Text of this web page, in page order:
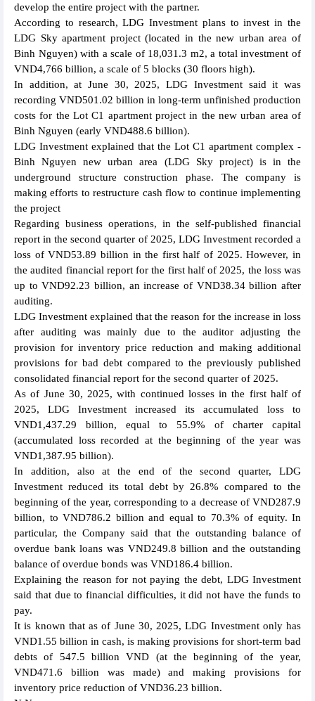
develop the entire project with the partner.
According to research, LDG Investment plans to invest in the
LDG Sky apartment project (located in the new urban area of
Binh Nguyen) with a scale of 18,031.3 m2, a total investment of
VND4,766 billion, a scale of 5 blocks (30 floors high).
In addition, at June 30, 2025, LDG Investment said it was
recording VND501.02 billion in long-term unfinished production
costs for the Lot C1 apartment project in the new urban area of
Binh Nguyen (early VND488.6 billion).
LDG Investment explained that the Lot C1 apartment complex -
Binh Nguyen new urban area (LDG Sky project) is in the
underground structure construction phase. The company is
making efforts to restructure cash flow to continue implementing
the project
Regarding business operations, in the self-published financial
report in the second quarter of 2025, LDG Investment recorded a
loss of VND53.89 billion in the first half of 2025. However, in
the audited financial report for the first half of 2025, the loss was
up to VND92.23 billion, an increase of VND38.34 billion after
auditing.
LDG Investment explained that the reason for the increase in loss
after auditing was mainly due to the auditor adjusting the
provision for inventory price reduction and making additional
provisions for bad debt compared to the previously published
consolidated financial report for the second quarter of 2025.
As of June 30, 2025, with continued losses in the first half of
2025, LDG Investment increased its accumulated loss to
VND1,437.29 billion, equal to 55.9% of charter capital
(accumulated loss recorded at the beginning of the year was
VND1,387.95 billion).
In addition, also at the end of the second quarter, LDG
Investment reduced its total debt by 26.8% compared to the
beginning of the year, corresponding to a decrease of VND287.9
billion, to VND786.2 billion and equal to 70.3% of equity. In
particular, the Company said that the outstanding balance of
overdue bank loans was VND249.8 billion and the outstanding
balance of overdue bonds was VND186.4 billion.
Explaining the reason for not paying the debt, LDG Investment
said that due to financial difficulties, it did not have the funds to
pay.
It is known that as of June 30, 2025, LDG Investment only has
VND1.55 billion in cash, is making provisions for short-term bad
debts of 547.5 billion VND (at the beginning of the year,
VND471.6 billion was made) and making provisions for
inventory price reduction of VND36.23 billion.